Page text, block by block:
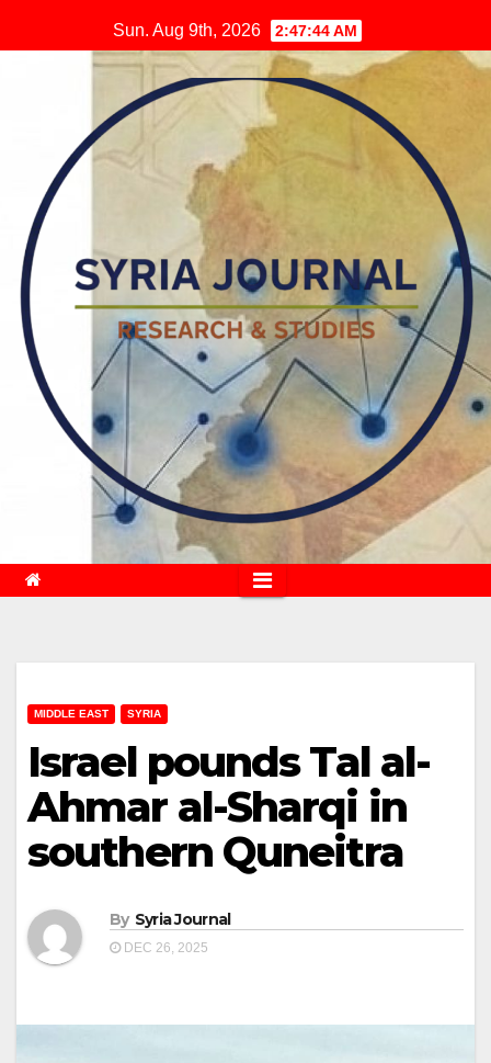
to
Sun. Aug 9th, 2026 2:47:45 AM
MIDDLE EAST SYRIA
Israel pounds Tal al-
Ahmar al-Sharqi in
southern Quneitra
By Syria Journal
DEC 26, 2025